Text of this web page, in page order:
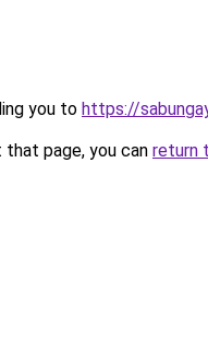
you to https://
page, you can return